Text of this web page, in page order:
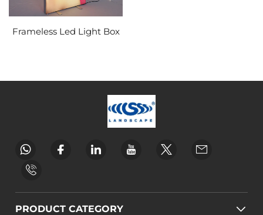
Frameless Led Light Box
PRODUCT CATEGORY